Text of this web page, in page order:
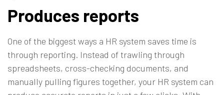
Produces reports
One of the biggest ways a HR system saves time is
through reporting. Instead of trawling through
spreadsheets, cross-checking documents, and
manually pulling figures together, your HR system can